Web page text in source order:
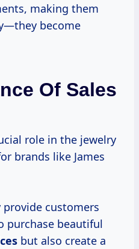
making them
become
Of Sales
role in the jewelry
brands like James
customers
purchase beautiful
but also create a